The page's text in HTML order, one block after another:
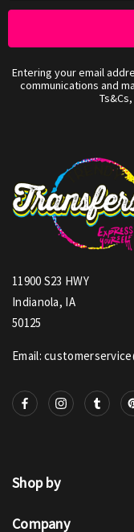
Entering your email
communications and
11900 S23 HWY
Indianola, IA
50125
Email:
Shop by
Company